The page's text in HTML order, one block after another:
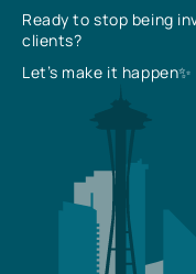
Ready to stop being
clients?
Let’s make it happen✨